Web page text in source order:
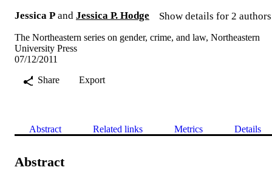
Jessica P and Jessica P. Hodge Show details for 2 authors
The Northeastern series on gender, crime, and law, Northeastern
University Press
07/12/2011
Share
Export
Abstract Related links Metrics Details
Abstract